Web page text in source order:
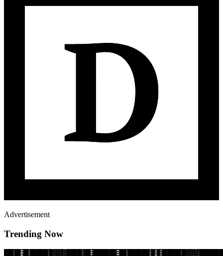
Advertisement
Trending Now